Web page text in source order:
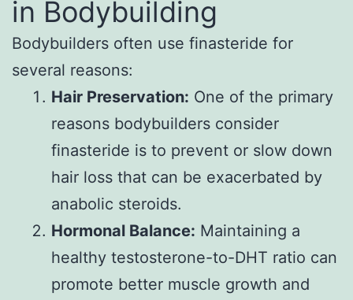
in Bodybuilding
Bodybuilders often use finasteride for
several reasons:
Hair Preservation: One of the primary
reasons bodybuilders consider
finasteride is to prevent or slow down
hair loss that can be exacerbated by
anabolic steroids.
Hormonal Balance: Maintaining a
healthy testosterone-to-DHT ratio can
promote better muscle growth and